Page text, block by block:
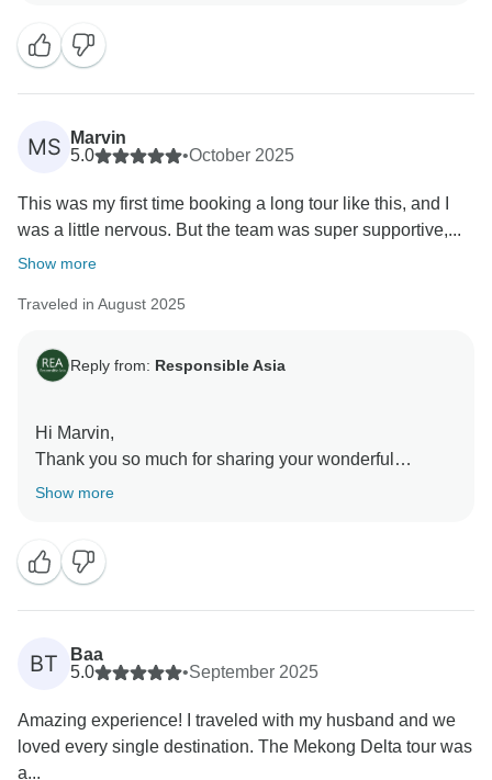
forward to implementing your feedback to ensure an
even better experience for future travelers.
We can't wait to welcome you back for another
adventure with Responsible Asia.
Warm regards,
MS
Marvin
5.0
•October 2025
This was my first time booking a long tour like this, and I
was a little nervous. But the team was super supportive,...
Show more
Traveled in August 2025
Reply from: Responsible Asia
Hi Marvin,
Thank you so much for sharing your wonderful
experience! We’re thrilled to hear that your first long
the journey. It’s fantastic to know you enjoyed the
balance between city exploration and nature — and
we couldn’t agree more, the overnight cruise in
Halong Bay truly is the highlight for many travelers!
Your comments are truly appreciated, as they help us
make improvements. Your satisfaction is our priority,
and we look forward to implementing your feedback to
ensure an even better experience for future travelers.
Show more
BT
Baa
5.0
•September 2025
Amazing experience! I traveled with my husband and we
loved every single destination. The Mekong Delta tour was
a...